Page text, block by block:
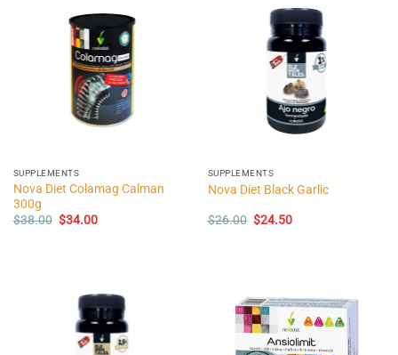
SUPPLEMENTS
Nova Diet Colamag Calman
300g
$38.00 Original
$34.00Current
SUPPLEMENTS
Nova Diet Black Garlic
$26.00 Original
$24.50Current